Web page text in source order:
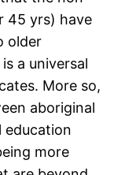
45 yrs) have
older
a universal
More so,
aboriginal
education
more